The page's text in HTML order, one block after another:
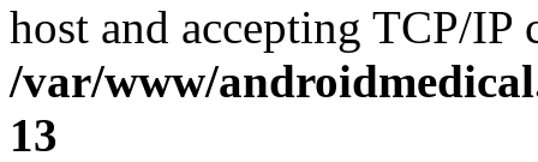
host and accepting TCP/IP
/var/www/
13